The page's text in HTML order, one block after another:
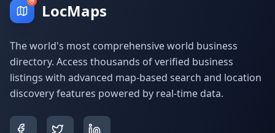
LocMaps
The world's most comprehensive world business
directory. Access thousands of verified business
listings with advanced map-based search and location
discovery features powered by real-time data.